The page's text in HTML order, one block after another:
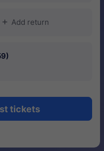
󱅇 Add return
tickets